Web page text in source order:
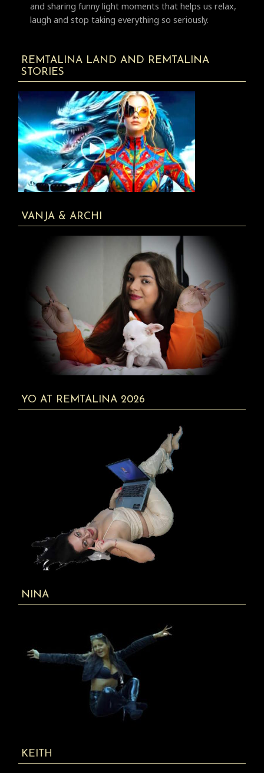
and sharing funny light moments that helps us relax,
laugh and stop taking everything so seriously.
REMTALINA LAND AND REMTALINA
STORIES
VANJA & ARCHI
YO AT REMTALINA 2026
NINA
KEITH